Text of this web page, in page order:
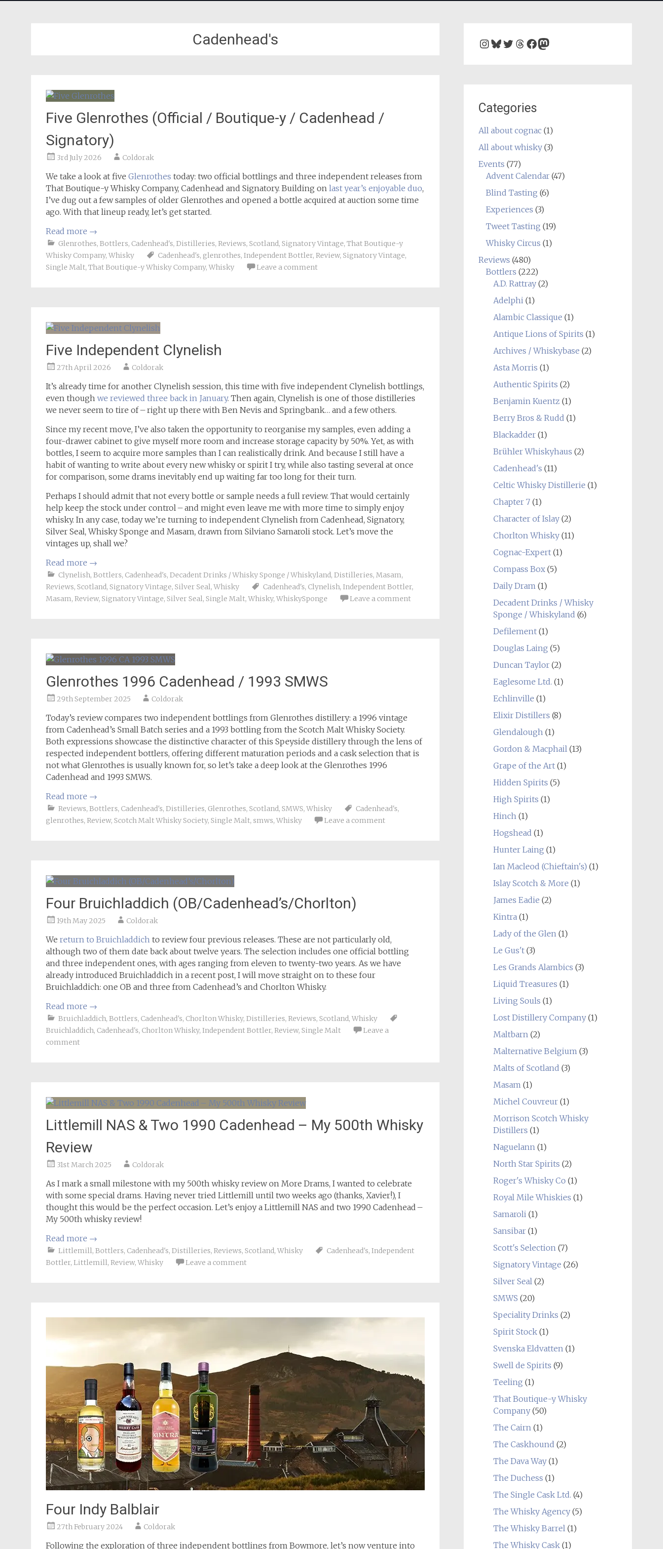
Cadenhead's
Five Glenrothes (Official / Boutique-y / Cadenhead /
Signatory)
3rd July 2026 Coldorak
We take a look at five Glenrothes today: two official bottlings and three independent releases from
That Boutique-y Whisky Company, Cadenhead and Signatory. Building on last year’s enjoyable duo,
I’ve dug out a few samples of older Glenrothes and opened a bottle acquired at auction some time
ago. With that lineup ready, let’s get started.
Read more →
Glenrothes, Bottlers, Cadenhead's, Distilleries, Reviews, Scotland, Signatory Vintage, That Boutique-y
Whisky Company, Whisky Cadenhead's, glenrothes, Independent Bottler, Review, Signatory Vintage,
Single Malt, That Boutique-y Whisky Company, Whisky Leave a comment
Five Independent Clynelish
27th April 2026 Coldorak
It’s already time for another Clynelish session, this time with five independent Clynelish bottlings,
even though we reviewed three back in January. Then again, Clynelish is one of those distilleries
we never seem to tire of – right up there with Ben Nevis and Springbank… and a few others.
Since my recent move, I’ve also taken the opportunity to reorganise my samples, even adding a
four-drawer cabinet to give myself more room and increase storage capacity by 50%. Yet, as with
bottles, I seem to acquire more samples than I can realistically drink. And because I still have a
habit of wanting to write about every new whisky or spirit I try, while also tasting several at once
for comparison, some drams inevitably end up waiting far too long for their turn.
Perhaps I should admit that not every bottle or sample needs a full review. That would certainly
help keep the stock under control – and might even leave me with more time to simply enjoy
whisky. In any case, today we’re turning to independent Clynelish from Cadenhead, Signatory,
Silver Seal, Whisky Sponge and Masam, drawn from Silviano Samaroli stock. Let’s move the
vintages up, shall we?
Read more →
Clynelish, Bottlers, Cadenhead's, Decadent Drinks / Whisky Sponge / Whiskyland, Distilleries, Masam,
Reviews, Scotland, Signatory Vintage, Silver Seal, Whisky Cadenhead's, Clynelish, Independent Bottler,
Masam, Review, Signatory Vintage, Silver Seal, Single Malt, Whisky, WhiskySponge Leave a comment
Glenrothes 1996 Cadenhead / 1993 SMWS
29th September 2025 Coldorak
Today’s review compares two independent bottlings from Glenrothes distillery: a 1996 vintage
from Cadenhead’s Small Batch series and a 1993 bottling from the Scotch Malt Whisky Society.
Both expressions showcase the distinctive character of this Speyside distillery through the lens of
respected independent bottlers, offering different maturation periods and a cask selection that is
not what Glenrothes is usually known for, so let’s take a deep look at the Glenrothes 1996
Cadenhead and 1993 SMWS.
Read more →
Reviews, Bottlers, Cadenhead's, Distilleries, Glenrothes, Scotland, SMWS, Whisky Cadenhead's,
glenrothes, Review, Scotch Malt Whisky Society, Single Malt, smws, Whisky Leave a comment
Four Bruichladdich (OB/Cadenhead’s/Chorlton)
19th May 2025 Coldorak
We return to Bruichladdich to review four previous releases. These are not particularly old,
although two of them date back about twelve years. The selection includes one official bottling
and three independent ones, with ages ranging from eleven to twenty-two years. As we have
already introduced Bruichladdich in a recent post, I will move straight on to these four
Bruichladdich: one OB and three from Cadenhead’s and Chorlton Whisky.
Read more →
Bruichladdich, Bottlers, Cadenhead's, Chorlton Whisky, Distilleries, Reviews, Scotland, Whisky
Bruichladdich, Cadenhead's, Chorlton Whisky, Independent Bottler, Review, Single Malt
Leave a
comment
Littlemill NAS & Two 1990 Cadenhead – My 500th Whisky
Review
31st March 2025 Coldorak
As I mark a small milestone with my 500th whisky review on More Drams, I wanted to celebrate
with some special drams. Having never tried Littlemill until two weeks ago (thanks, Xavier!), I
thought this would be the perfect occasion. Let’s enjoy a Littlemill NAS and two 1990 Cadenhead –
My 500th whisky review!
Read more →
Littlemill, Bottlers, Cadenhead's, Distilleries, Reviews, Scotland, Whisky Cadenhead's, Independent
Bottler, Littlemill, Review, Whisky Leave a comment
Four Indy Balblair
27th February 2024 Coldorak
Following the exploration of three independent bottlings from Bowmore, let’s now venture into
Instagram
Bluesky
Twitter
Threads
Facebook
Mastodon
Categories
All about cognac(1)
All about whisky(3)
Events (77)
Advent Calendar(47)
Blind Tasting (6)
Experiences (3)
Tweet Tasting (19)
Whisky Circus (1)
Reviews (480)
Bottlers (222)
A.D. Rattray(2)
Adelphi(1)
Alambic Classique (1)
Antique Lions of Spirits (1)
Archives / Whiskybase (2)
Asta Morris (1)
Authentic Spirits (2)
Benjamin Kuentz (1)
Berry Bros & Rudd (1)
Blackadder(1)
Brühler Whiskyhaus (2)
Cadenhead's (11)
Celtic Whisky Distillerie (1)
Chapter 7(1)
Character of Islay(2)
Chorlton Whisky(11)
Cognac-Expert(1)
Compass Box(5)
Daily Dram(1)
Decadent Drinks / Whisky
Sponge / Whiskyland (6)
Defilement(1)
Douglas Laing (5)
Duncan Taylor(2)
Eaglesome Ltd. (1)
Echlinville (1)
Elixir Distillers (8)
Glendalough(1)
Gordon & Macphail(13)
Grape of the Art(1)
Hidden Spirits (5)
High Spirits (1)
Hinch(1)
Hogshead (1)
Hunter Laing (1)
Ian Macleod (Chieftain's) (1)
Islay Scotch & More (1)
James Eadie (2)
Kintra(1)
Lady of the Glen(1)
Le Gus't(3)
Les Grands Alambics (3)
Liquid Treasures (1)
Living Souls (1)
Lost Distillery Company(1)
Maltbarn(2)
Malternative Belgium(3)
Malts of Scotland (3)
Masam(1)
Michel Couvreur(1)
Morrison Scotch Whisky
Distillers (1)
Naguelann(1)
North Star Spirits (2)
Roger's Whisky Co (1)
Royal Mile Whiskies (1)
Samaroli(1)
Sansibar(1)
Scott's Selection(7)
Signatory Vintage (26)
Silver Seal(2)
SMWS (20)
Speciality Drinks (2)
Spirit Stock(1)
Svenska Eldvatten(1)
Swell de Spirits (9)
Teeling (1)
That Boutique-y Whisky
Company(50)
The Cairn(1)
The Caskhound (2)
The Dava Way(1)
The Duchess (1)
The Single Cask Ltd. (4)
The Whisky Agency(5)
The Whisky Barrel(1)
The Whisky Cask(1)